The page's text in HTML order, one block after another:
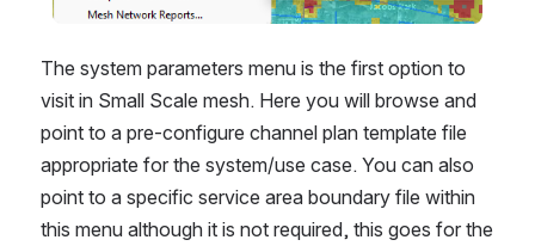
The system parameters menu is the first option to
visit in Small Scale mesh. Here you will browse and
point to a pre-configure channel plan template file
appropriate for the system/use case. You can also
point to a specific service area boundary file within
this menu although it is not required, this goes for the